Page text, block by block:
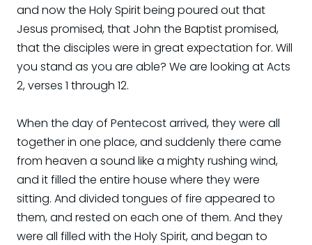
and now the Holy Spirit being poured out that
Jesus promised, that John the Baptist promised,
that the disciples were in great expectation for. Will
you stand as you are able? We are looking at Acts
2, verses 1 through 12.
When the day of Pentecost arrived, they were all
together in one place, and suddenly there came
from heaven a sound like a mighty rushing wind,
and it filled the entire house where they were
sitting. And divided tongues of fire appeared to
them, and rested on each one of them. And they
were all filled with the Holy Spirit, and began to